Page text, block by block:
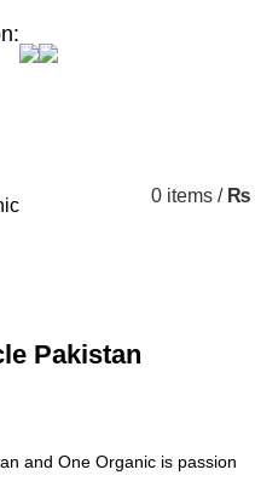
0 items / ₨
Pakistan
and One Organic is passion